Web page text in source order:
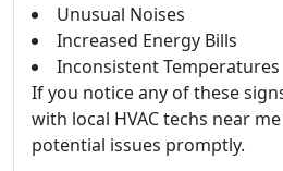
Unusual Noises
Increased Energy Bills
Inconsistent Temperatures
If you notice any of these
with local HVAC techs near
potential issues promptly.